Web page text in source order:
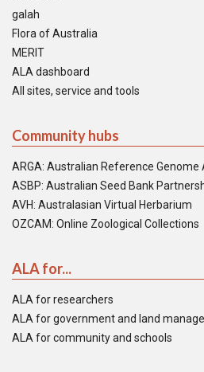
galah
Flora of Australia
MERIT
ALA dashboard
All sites, service and tools
Community hubs
ARGA: Australian Reference Genome
ASBP: Australian Seed Bank
AVH: Australasian Virtual Herbarium
OZCAM: Online Zoological Collections
ALA for...
ALA for researchers
ALA for government and land
ALA for community and schools